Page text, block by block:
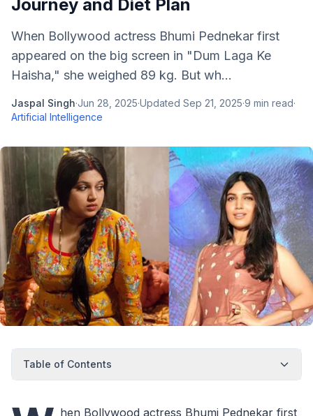
Journey and Diet Plan
When Bollywood actress Bhumi Pednekar first
appeared on the big screen in "Dum Laga Ke
Haisha," she weighed 89 kg. But wh...
Jaspal Singh·Jun 28, 2025·Updated Sep 21, 2025·9 min read·
Artificial Intelligence
Table of Contents
hen Bollywood actress Bhumi Pednekar first